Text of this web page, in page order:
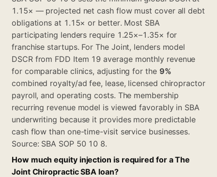
1.15× — projected net cash flow must cover all debt
obligations at 1.15× or better. Most SBA
participating lenders require 1.25×–1.35× for
franchise startups. For The Joint, lenders model
DSCR from FDD Item 19 average monthly revenue
for comparable clinics, adjusting for the 9%
combined royalty/ad fee, lease, licensed chiropractor
payroll, and operating costs. The membership
recurring revenue model is viewed favorably in SBA
underwriting because it provides more predictable
cash flow than one-time-visit service businesses.
Source: SBA SOP 50 10 8.
How much equity injection is required for a The
Joint Chiropractic SBA loan?